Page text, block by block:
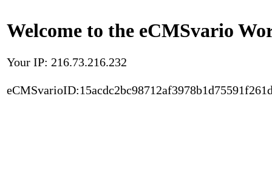
Welcome to the eCMSvario
Your IP: 216.73.216.232